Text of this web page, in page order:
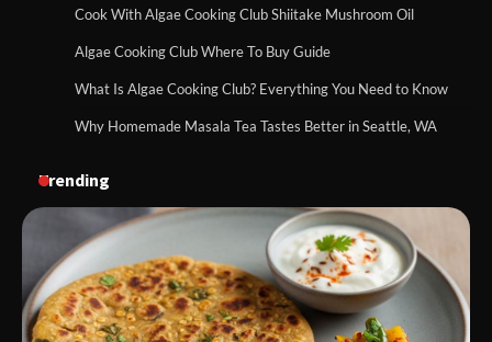
Cook With Algae Cooking Club Shiitake Mushroom Oil
Algae Cooking Club Where To Buy Guide
What Is Algae Cooking Club? Everything You Need to Know
Why Homemade Masala Tea Tastes Better in Seattle, WA
Trending